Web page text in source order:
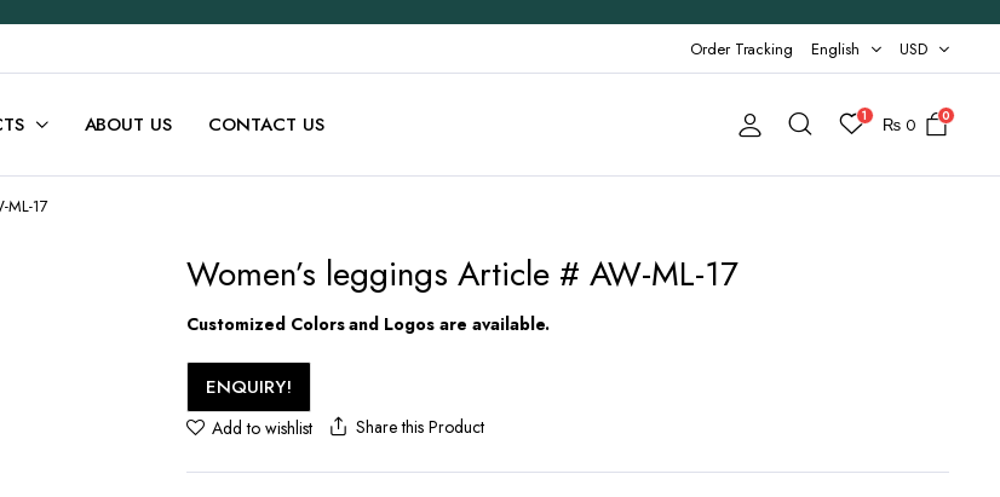
Order Tracking English USD
ABOUT US CONTACT US 1 ₨ 0 0
ML-17
Women’s leggings Article # AW-ML-17
Customized Colors and Logos are available.
ENQUIRY!
Add to wishlist Share this Product